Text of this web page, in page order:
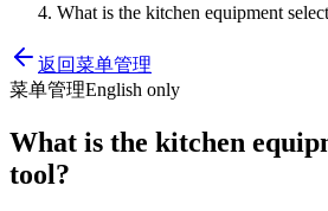
What is the kitchen equipment
返回菜单管理
菜单管理English only
What is the kitchen
tool?